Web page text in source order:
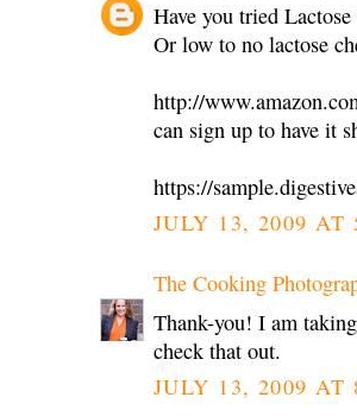
Have you tried
Or low to no lactose
http://
can sign up to have it
https://
JULY 13, 2009 AT
The Cooking
Thank-you! I am
check that out.
JULY 13, 2009 AT